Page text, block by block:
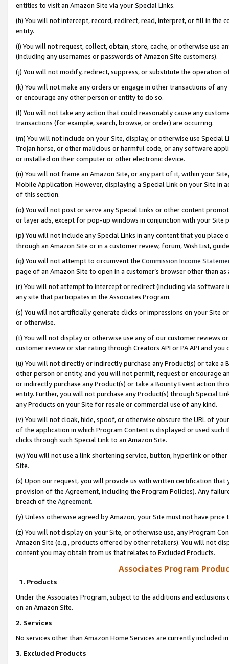
entities to visit an Amazon Site via your Special Links.
(h) You will not intercept, record, redirect, read, interpret, or fill in
entity.
(i) You will not request, collect, obtain, store, cache, or otherwise use
(including any usernames or passwords of Amazon Site customers).
(j) You will not modify, redirect, suppress, or substitute the operation
(k) You will not make any orders or engage in other transactions of
or encourage any other person or entity to do so.
(l) You will not take any action that could reasonably cause any
transactions (for example, search, browse, or order) are occurring.
(m) You will not include on your Site, display, or otherwise use
Trojan horse, or other malicious or harmful code, or any software
or installed on their computer or other electronic device.
(n) You will not frame an Amazon Site, or any part of it, within your
Mobile Application. However, displaying a Special Link on your Site
of this section.
(o) You will not post or serve any Special Links or other content
or layer ads, except for pop-up windows in conjunction with your
(p) You will not include any Special Links in any content that you
through an Amazon Site or in a customer review, forum, Wish List,
(q) You will not attempt to circumvent the Commission Income
page of an Amazon Site to open in a customer’s browser other than
(r) You will not attempt to intercept or redirect (including via software
any site that participates in the Associates Program.
(s) You will not artificially generate clicks or impressions on your Site
or otherwise.
(t) You will not display or otherwise use any of our customer reviews
customer review or star rating through Creators API or PA API and
(u) You will not directly or indirectly purchase any Product(s) or take
other person or entity, and you will not permit, request or encourage
or indirectly purchase any Product(s) or take a Bounty Event action
entity. Further, you will not purchase any Product(s) through Special
any Products on your Site for resale or commercial use of any kind.
(v) You will not cloak, hide, spoof, or otherwise obscure the URL of
of the application in which Program Content is displayed or used
clicks through such Special Link to an Amazon Site.
(w) You will not use a link shortening service, button, hyperlink or
Site.
(x) Upon our request, you will provide us with written certification
provision of the Agreement, including the Program Policies). Any
breach of the Agreement.
(y) Unless otherwise agreed by Amazon, your Site must not have
(z) You will not display on your Site, or otherwise use, any Program
Amazon Site (e.g., products offered by other retailers). You will not
content you may obtain from us that relates to Excluded Products.
Associates Program
1. Products
Under the Associates Program, subject to the additions and
on an Amazon Site.
2. Services
No services other than Amazon Home Services are currently included
3. Excluded Products